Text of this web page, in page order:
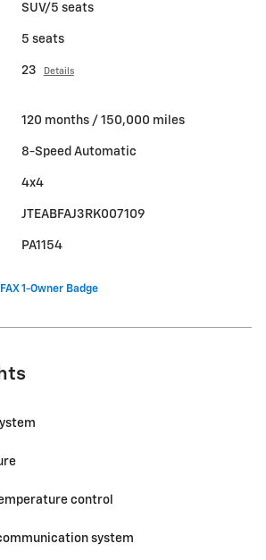
SUV/5 seats
5 seats
23 Details
120 months / 150,000 miles
8-Speed Automatic
4x4
JTEABFAJ3RK007109
PA1154
control
system